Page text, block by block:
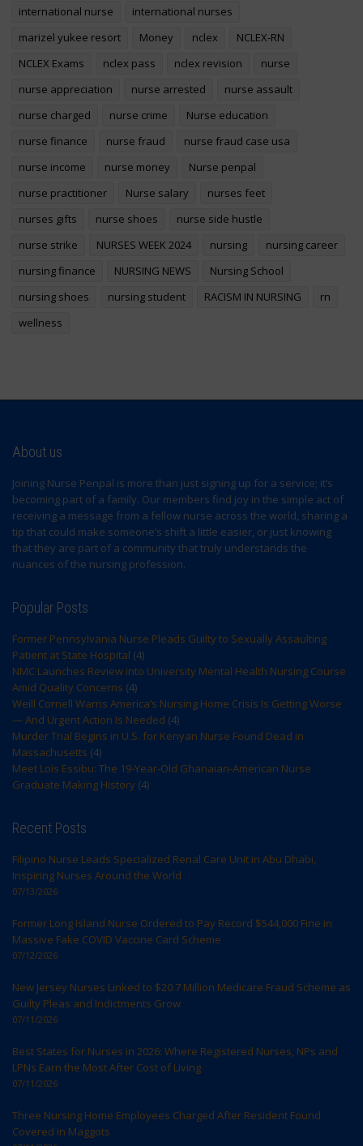
international nurse
international nurses
marizel yukee resort
Money nclex
NCLEX-RN
NCLEX Exams
nclex pass nclex revision
nurse
nurse appreciation
nurse arrested
nurse assault
nurse charged
nurse crime
Nurse education
nurse finance
nurse fraud
nurse fraud case usa
nurse income
nurse money
Nurse penpal
nurse practitioner
Nurse salary
nurses feet
nurses gifts
nurse shoes
nurse side hustle
nurse strike
NURSES WEEK 2024 nursing
nursing career
nursing finance
NURSING NEWS
Nursing School
nursing shoes
nursing student RACISM IN NURSING
rn
wellness
About us
Joining Nurse Penpal is more than just signing up for a service; it’s
becoming part of a family. Our members find joy in the simple act of
receiving a message from a fellow nurse across the world, sharing a
tip that could make someone’s shift a little easier, or just knowing
that they are part of a community that truly understands the
nuances of the nursing profession.
Popular Posts
Former Pennsylvania Nurse Pleads Guilty to Sexually Assaulting
Patient at State Hospital (4)
NMC Launches Review into University Mental Health Nursing Course
Amid Quality Concerns (4)
Weill Cornell Warns America’s Nursing Home Crisis Is Getting Worse
— And Urgent Action Is Needed (4)
Murder Trial Begins in U.S. for Kenyan Nurse Found Dead in
Massachusetts (4)
Meet Lois Essibu: The 19-Year-Old Ghanaian-American Nurse
Graduate Making History (4)
Recent Posts
Filipino Nurse Leads Specialized Renal Care Unit in Abu Dhabi,
Inspiring Nurses Around the World
07/13/2026
Former Long Island Nurse Ordered to Pay Record $544,000 Fine in
Massive Fake COVID Vaccine Card Scheme
07/12/2026
New Jersey Nurses Linked to $20.7 Million Medicare Fraud Scheme as
Guilty Pleas and Indictments Grow
07/11/2026
Best States for Nurses in 2026: Where Registered Nurses, NPs and
LPNs Earn the Most After Cost of Living
07/11/2026
Three Nursing Home Employees Charged After Resident Found
Covered in Maggots